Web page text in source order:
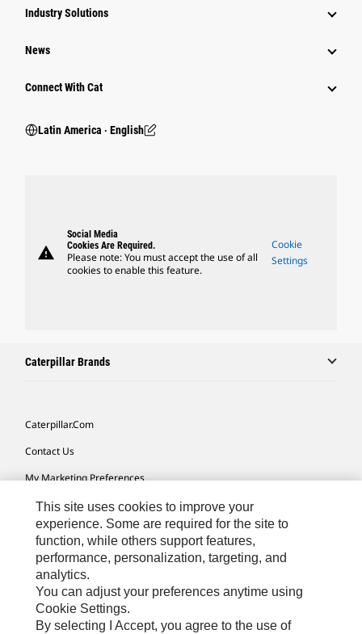
Industry Solutions
News
Connect With Cat
Latin America ‧ English
warning
Social Media
Cookies Are Required.
Please note: You must accept the use of all
cookies to enable this feature.
Cookie
Settings
Caterpillar Brands
Caterpillar.com
Contact Us
My Marketing Preferences
Site Map
Cookie Settings
Legal
Privacy
Do Not Sell Or Share My Personal Information
This site uses cookies to improve your
experience. Some are required for the site to
function, while others support features,
performance, personalization, targeting, and
analytics.
You can adjust your preferences anytime using
Cookie Settings.
By selecting I Accept, you agree to the use of